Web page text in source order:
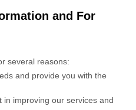
and For
several reasons:
and provide you with the
in improving our services and